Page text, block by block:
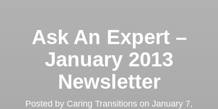
Ask An Expert –
January 2013
Newsletter
Posted by Caring Transitions on January 7,